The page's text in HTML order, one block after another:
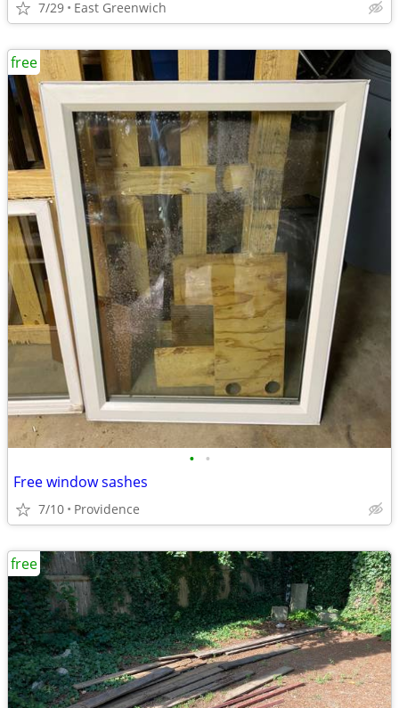
7/29 East Greenwich
• •
Free window sashes
7/10 Providence
free
free